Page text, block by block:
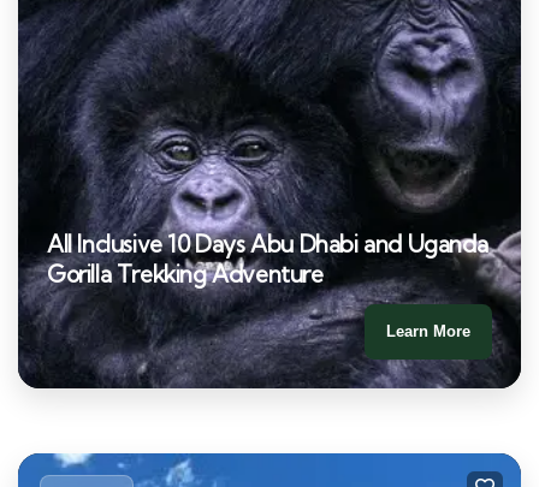
All Inclusive 10 Days Abu Dhabi and Uganda
Gorilla Trekking Adventure
Learn More